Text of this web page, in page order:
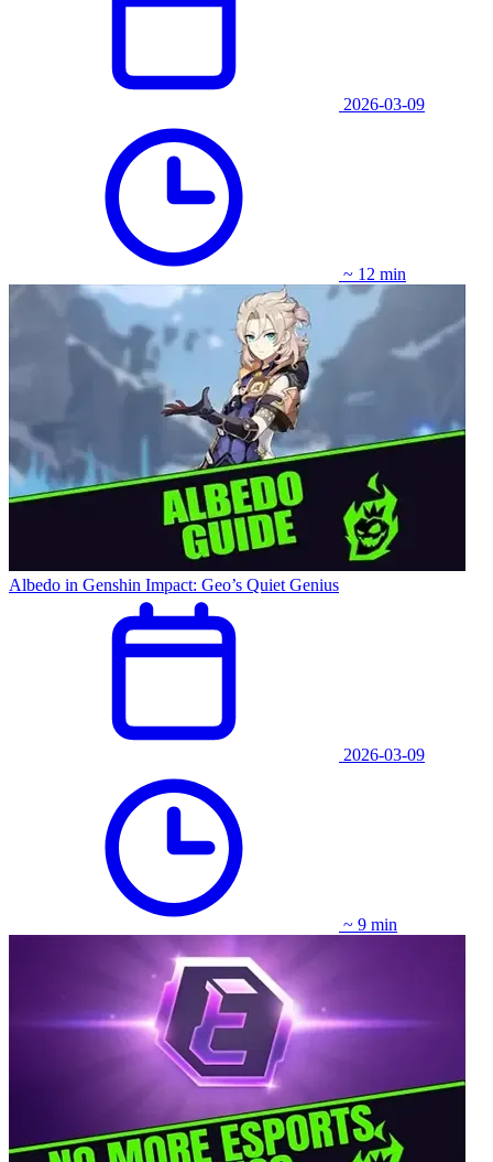
2026-03-09
~ 12 min
Albedo in Genshin Impact: Geo’s Quiet Genius
2026-03-09
~ 9 min